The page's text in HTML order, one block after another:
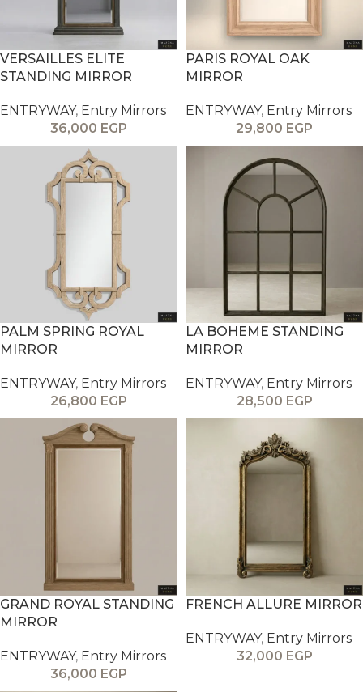
VERSAILLES ELITE
STANDING MIRROR
ENTRYWAY, Entry Mirrors
36,000 EGP
PARIS ROYAL OAK
MIRROR
ENTRYWAY, Entry Mirrors
29,800 EGP
PALM SPRING ROYAL
MIRROR
ENTRYWAY, Entry Mirrors
26,800 EGP
LA BOHEME STANDING
MIRROR
ENTRYWAY, Entry Mirrors
28,500 EGP
GRAND ROYAL STANDING
MIRROR
ENTRYWAY, Entry Mirrors
36,000 EGP
FRENCH ALLURE MIRROR
ENTRYWAY, Entry Mirrors
32,000 EGP